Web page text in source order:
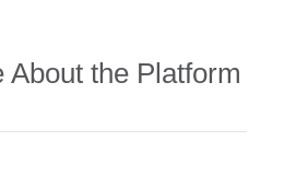
About the Platform